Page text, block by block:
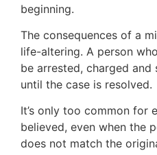
beginning.
The consequences of a
life-altering. A person
be arrested, charged
until the case is resolved.
It’s only too common for
believed, even when the
does not match the